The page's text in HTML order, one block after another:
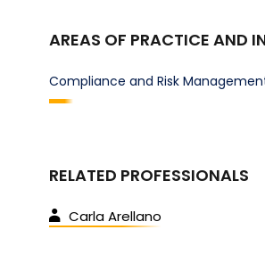
AREAS OF PRACTICE AND
Compliance and Risk
RELATED PROFESSIONALS
Carla Arellano